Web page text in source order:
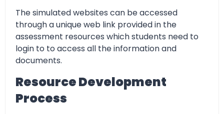
The simulated websites can be accessed
through a unique web link provided in the
assessment resources which students need to
login to to access all the information and
documents.
Resource Development
Process